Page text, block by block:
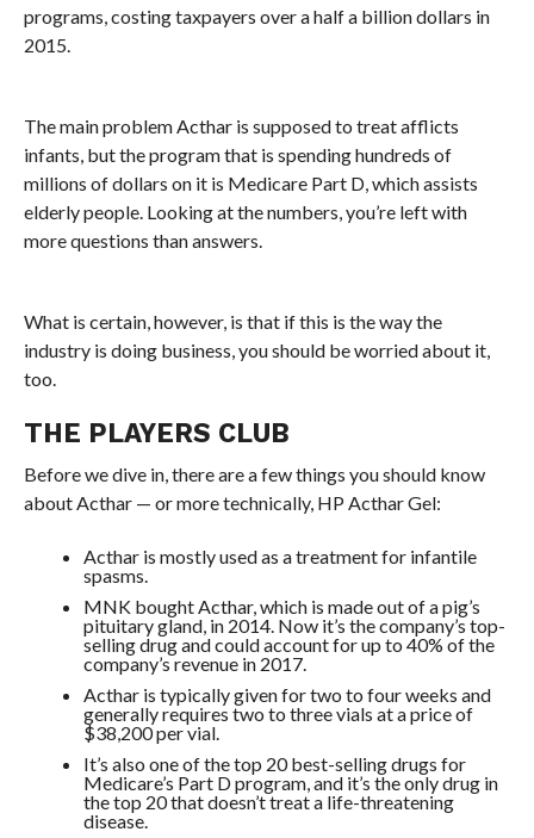
programs, costing taxpayers over a half a billion dollars in
2015.
The main problem Acthar is supposed to treat afflicts
infants, but the program that is spending hundreds of
millions of dollars on it is Medicare Part D, which assists
elderly people. Looking at the numbers, you’re left with
more questions than answers.
What is certain, however, is that if this is the way the
industry is doing business, you should be worried about it,
too.
THE PLAYERS CLUB
Before we dive in, there are a few things you should know
about Acthar — or more technically, HP Acthar Gel:
Acthar is mostly used as a treatment for infantile
spasms.
MNK bought Acthar, which is made out of a pig’s
pituitary gland, in 2014. Now it’s the company’s top-
selling drug and could account for up to 40% of the
company’s revenue in 2017.
Acthar is typically given for two to four weeks and
generally requires two to three vials at a price of
$38,200 per vial.
It’s also one of the top 20 best-selling drugs for
Medicare’s Part D program, and it’s the only drug in
the top 20 that doesn’t treat a life-threatening
disease.